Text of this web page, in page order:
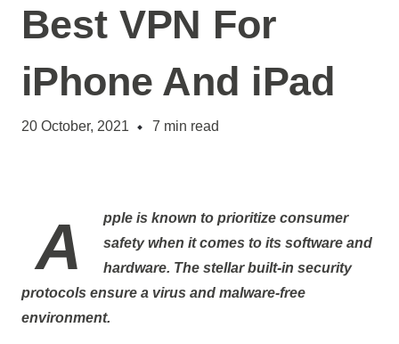
Best VPN For
iPhone And iPad
20 October, 2021 7 min read
Apple is known to prioritize consumer
safety when it comes to its software and
hardware. The stellar built-in security
protocols ensure a virus and malware-free
environment.